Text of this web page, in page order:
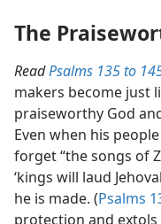
The
ReadPsalms 135 to
makers become just
praiseworthy God
Even when his
forget “the songs of
‘kings will laud
he is made. (Psalms
protection and